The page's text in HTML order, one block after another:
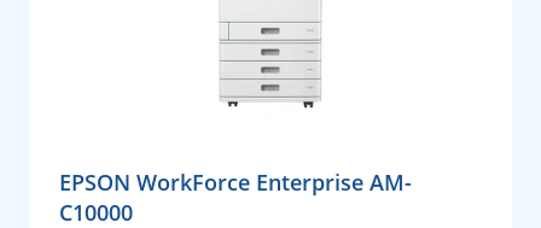
EPSON WorkForce Enterprise AM-
C10000